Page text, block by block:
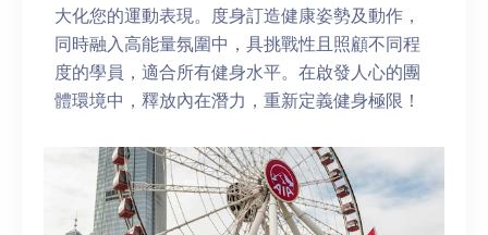
大化您的運動表現。度身訂造健康姿勢及動作，
同時融入高能量氛圍中，具挑戰性且照顧不同程
度的學員，適合所有健身水平。在啟發人心的團
體環境中，釋放內在潛力，重新定義健身極限！